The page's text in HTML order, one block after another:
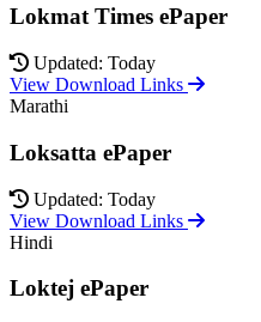
Lokmat Times ePaper
Updated: Today
View Download Links
Marathi
Loksatta ePaper
Updated: Today
View Download Links
Hindi
Loktej ePaper